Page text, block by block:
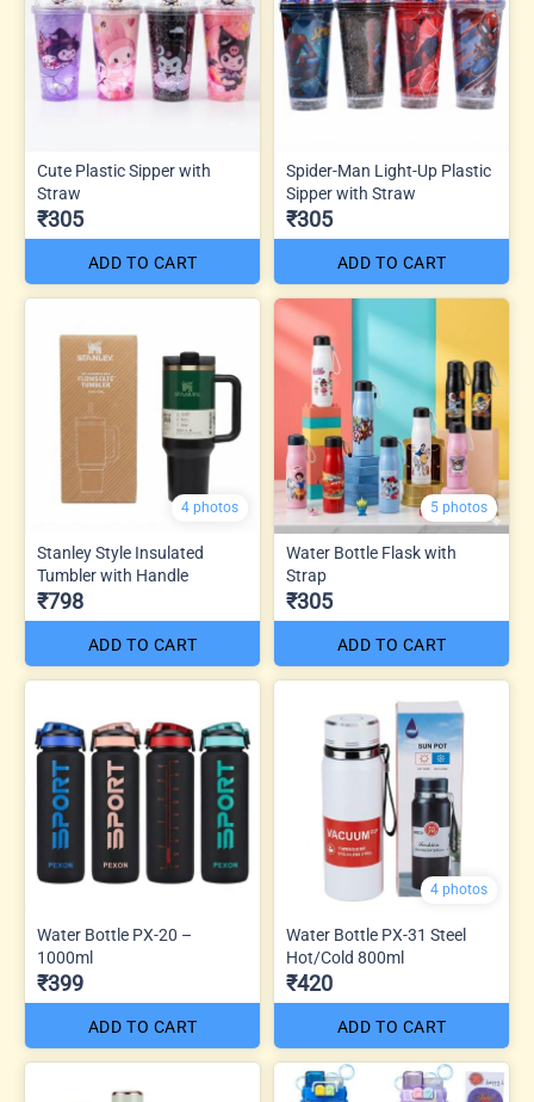
Cute Plastic Sipper with
Straw
₹305
ADD TO CART
Spider-Man Light-Up Plastic
Sipper with Straw
₹305
ADD TO CART
4 photos
Stanley Style Insulated
Tumbler with Handle
₹798
ADD TO CART
5 photos
Water Bottle Flask with
Strap
₹305
ADD TO CART
Water Bottle PX-20 –
1000ml
₹399
ADD TO CART
4 photos
Water Bottle PX-31 Steel
Hot/Cold 800ml
₹420
ADD TO CART